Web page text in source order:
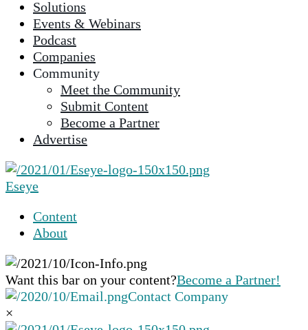
to
the
selected
Touch
and
swipe
gestures.
Solutions
Events & Webinars
Podcast
Companies
Community
Meet the Community
Submit Content
Become a Partner
Advertise
Eseye
Content
About
Want this bar on your content?Become a Partner!
Contact Company
×